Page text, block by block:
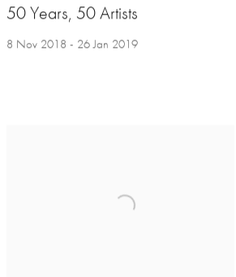
50 Years, 50 Artists
8 Nov 2018 - 26 Jan 2019